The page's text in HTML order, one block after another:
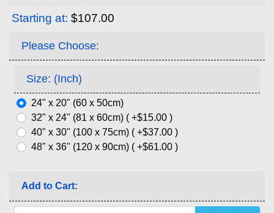
Starting at: $107.00
Please Choose:
Size: (Inch)
24" x 20" (60 x 50cm)
32" x 24" (81 x 60cm) ( +$15.00 )
40" x 30" (100 x 75cm) ( +$37.00 )
48" x 36" (120 x 90cm) ( +$61.00 )
Add to Cart: